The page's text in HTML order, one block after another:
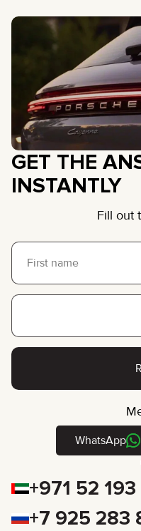
GET THE
INSTANTLY
Fill out
WhatsApp
+971 52
+7 925 283